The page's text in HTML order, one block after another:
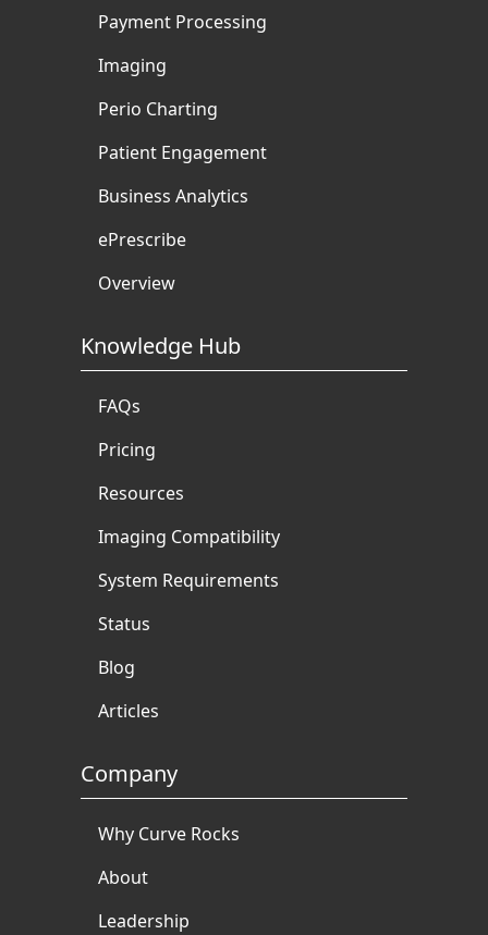
Payment Processing
Imaging
Perio Charting
Patient Engagement
Business Analytics
ePrescribe
Overview
Knowledge Hub
FAQs
Pricing
Resources
Imaging Compatibility
System Requirements
Status
Blog
Articles
Company
Why Curve Rocks
About
Leadership